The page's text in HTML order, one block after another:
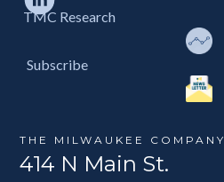
TMC Research
Subscribe
THE MILWAUKEE COMPANY
414 N Main St.